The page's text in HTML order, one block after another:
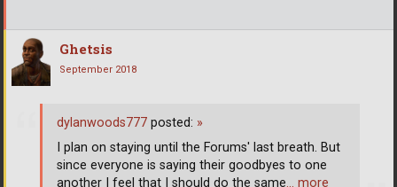
Ghetsis
September 2018
dylanwoods777 posted: »
I plan on staying until the Forums' last breath. But
since everyone is saying their goodbyes to one
another I feel that I should do the same… more